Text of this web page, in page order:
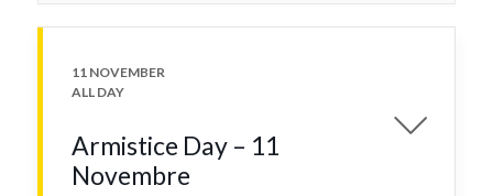
11 NOVEMBER
ALL DAY
Armistice Day – 11
Novembre